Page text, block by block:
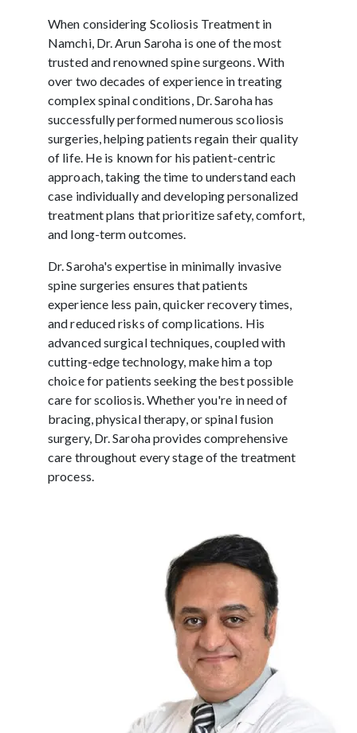
When considering Scoliosis Treatment in
Namchi, Dr. Arun Saroha is one of the most
trusted and renowned spine surgeons. With
over two decades of experience in treating
complex spinal conditions, Dr. Saroha has
successfully performed numerous scoliosis
surgeries, helping patients regain their quality
of life. He is known for his patient-centric
approach, taking the time to understand each
case individually and developing personalized
treatment plans that prioritize safety, comfort,
and long-term outcomes.
Dr. Saroha's expertise in minimally invasive
spine surgeries ensures that patients
experience less pain, quicker recovery times,
and reduced risks of complications. His
advanced surgical techniques, coupled with
cutting-edge technology, make him a top
choice for patients seeking the best possible
care for scoliosis. Whether you're in need of
bracing, physical therapy, or spinal fusion
surgery, Dr. Saroha provides comprehensive
care throughout every stage of the treatment
process.